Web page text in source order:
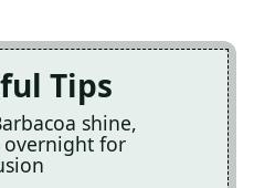
Tips
shine,
for